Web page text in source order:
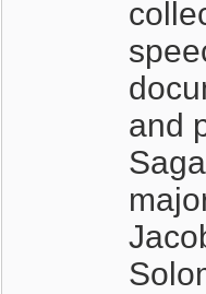
and